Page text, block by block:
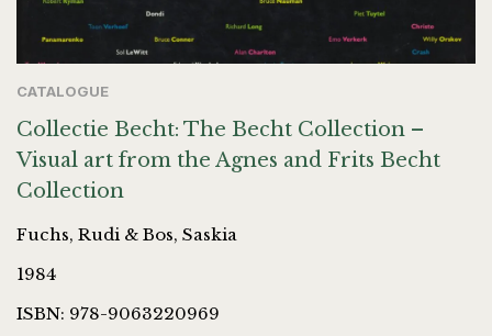
CATALOGUE
Collectie Becht: The Becht Collection –
Visual art from the Agnes and Frits Becht
Collection
Fuchs, Rudi & Bos, Saskia
1984
ISBN: 978-9063220969